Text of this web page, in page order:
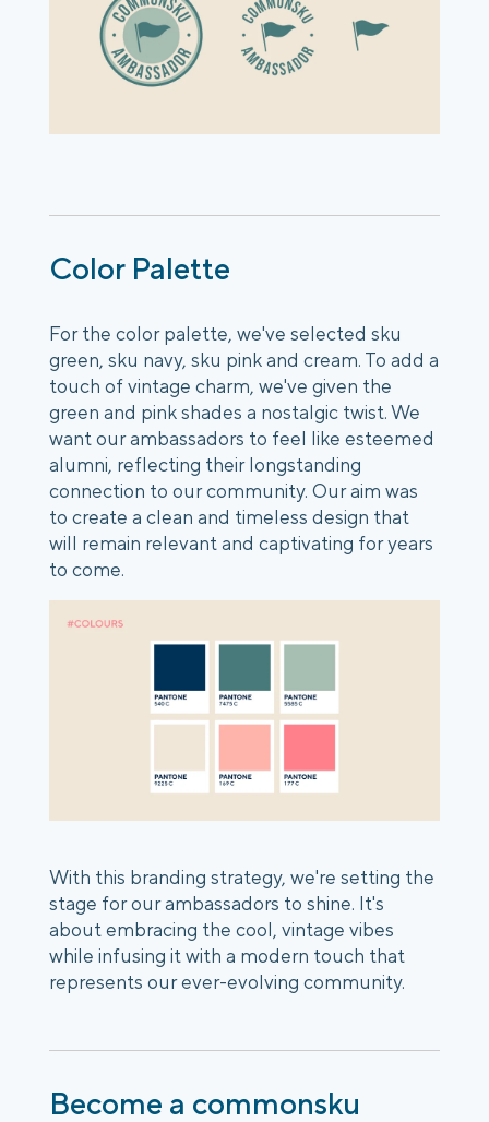
Color Palette
For the color palette, we've selected sku
green, sku navy, sku pink and cream. To add a
touch of vintage charm, we've given the
green and pink shades a nostalgic twist. We
want our ambassadors to feel like esteemed
alumni, reflecting their longstanding
connection to our community. Our aim was
to create a clean and timeless design that
will remain relevant and captivating for years
to come.
With this branding strategy, we're setting the
stage for our ambassadors to shine. It's
about embracing the cool, vintage vibes
while infusing it with a modern touch that
represents our ever-evolving community.
Become a commonsku